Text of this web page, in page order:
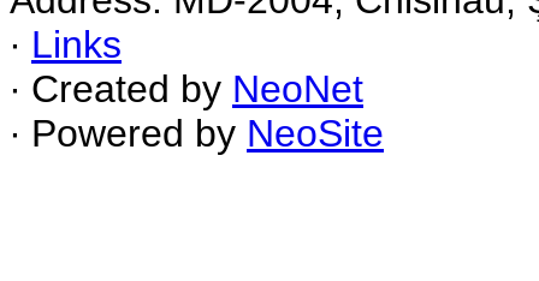
∙ Links
∙ Created by NeoNet
∙ Powered by NeoSite